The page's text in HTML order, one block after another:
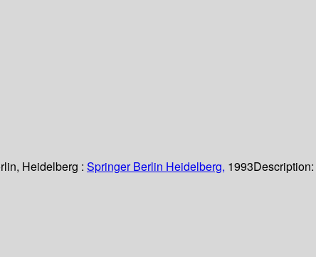
Heidelberg : Springer Berlin Heidelberg, 1993Description: